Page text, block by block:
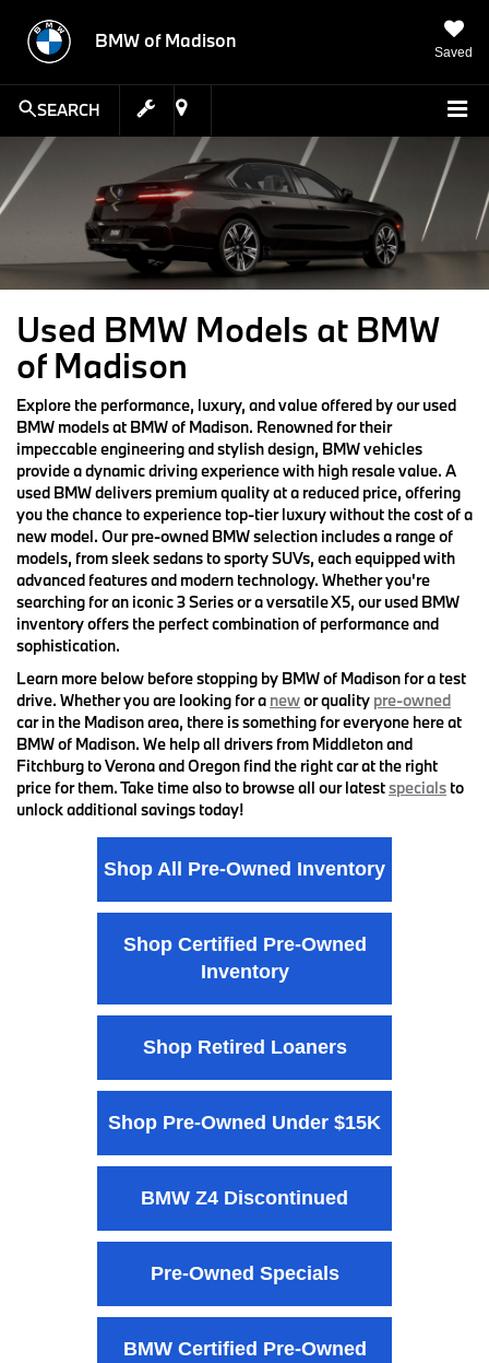
BMW of Madison
Saved
SEARCH
Used BMW Models at BMW
of Madison
Explore the performance, luxury, and value offered by our used
BMW models at BMW of Madison. Renowned for their
impeccable engineering and stylish design, BMW vehicles
provide a dynamic driving experience with high resale value. A
used BMW delivers premium quality at a reduced price, offering
you the chance to experience top-tier luxury without the cost of a
new model. Our pre-owned BMW selection includes a range of
models, from sleek sedans to sporty SUVs, each equipped with
advanced features and modern technology. Whether you're
searching for an iconic 3 Series or a versatile X5, our used BMW
inventory offers the perfect combination of performance and
sophistication.
Learn more below before stopping by BMW of Madison for a test
drive. Whether you are looking for a newor quality pre-owned
car in the Madison area, there is something for everyone here at
BMW of Madison. We help all drivers from Middleton and
Fitchburg to Verona and Oregon find the right car at the right
price for them. Take time also to browse all our latestspecials to
unlock additional savings today!
Shop All Pre-Owned Inventory
Shop Certified Pre-Owned
Inventory
Shop Retired Loaners
Shop Pre-Owned Under $15K
BMW Z4 Discontinued
Pre-Owned Specials
BMW Certified Pre-Owned